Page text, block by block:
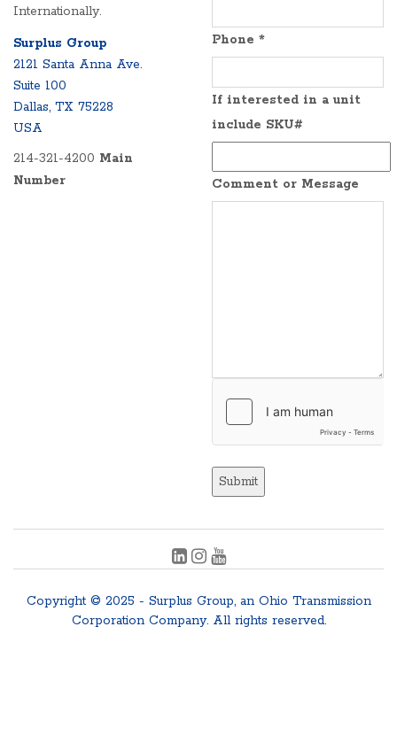
Internationally.
Surplus Group
2121 Santa Anna Ave.
Suite 100
Dallas, TX 75228
USA
214-321-4200 Main
Number
Phone *
If interested in a unit
include SKU#
Comment or Message
Submit
Copyright © 2025 - Surplus Group, an Ohio Transmission
Corporation Company. All rights reserved.